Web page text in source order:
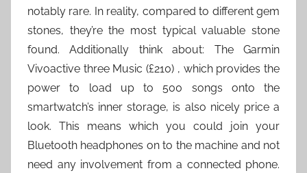
notably rare. In reality, compared to different gem
stones, they’re the most typical valuable stone
found. Additionally think about: The Garmin
Vivoactive three Music (£210) , which provides the
power to load up to 500 songs onto the
smartwatch’s inner storage, is also nicely price a
look. This means which you could join your
Bluetooth headphones on to the machine and not
need any involvement from a connected phone.